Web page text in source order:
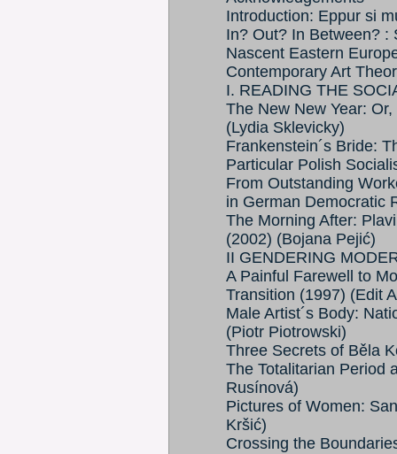
Introduction: Eppur si
In? Out? In Between? :
Nascent Eastern
Contemporary Art
I. READING THE
The New New Year:
(Lydia Sklevicky)
Frankenstein´s Bride:
Particular Polish
From Outstanding
in German Democratic
The Morning After:
(2002) (Bojana Pejić)
II GENDERING
A Painful Farewell to
Transition (1997) (Edit
Male Artist´s Body:
(Piotr Piotrowski)
Three Secrets of Běla
The Totalitarian Period
Rusínová)
Pictures of Women:
Kršić)
Crossing the